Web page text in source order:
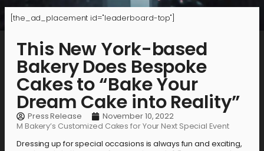
[the_ad_placement id="leaderboard-top"]
This New York-based
Bakery Does Bespoke
Cakes to “Bake Your
Dream Cake into Reality”
Press Release
November 10, 2022
M Bakery’s Customized Cakes for Your Next Special Event
Dressing up for special occasions is always fun and exciting,